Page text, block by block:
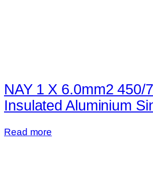
NAY 1 X 6.0mm2 450/
Insulated Aluminium
Read more